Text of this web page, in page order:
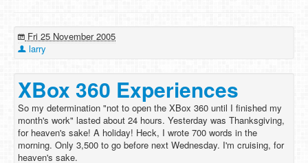
Fri 25 November 2005
larry
XBox 360 Experiences
So my determination "not to open the XBox 360 until I finished my
month's work" lasted about 24 hours. Yesterday was Thanksgiving,
for heaven's sake! A holiday! Heck, I wrote 700 words in the
morning. Only 3,500 to go before next Wednesday. I'm cruising, for
heaven's sake.